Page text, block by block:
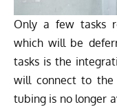
Only a few tasks
which will be
tasks is the
will connect to the
tubing is no longer